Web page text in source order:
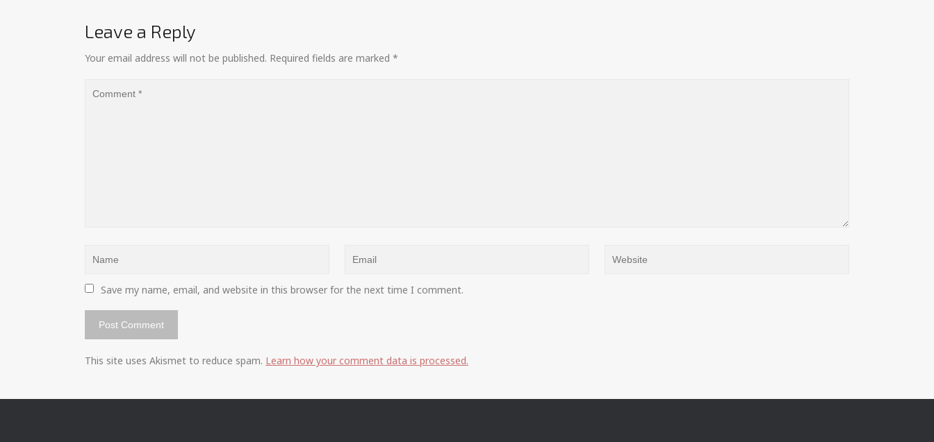
Leave a Reply
Your email address will not be published. Required fields are marked *
Save my name, email, and website in this browser for the next time I comment.
This site uses Akismet to reduce spam. Learn how your comment data is processed.